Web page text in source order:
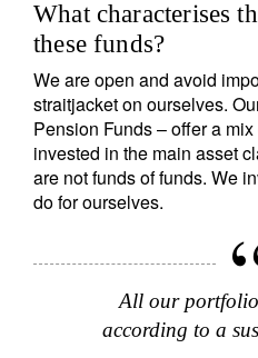
What characterises
these funds?
We are open and avoid
straitjacket on ourselves.
Pension Funds – offer a
invested in the main asset
are not funds of funds. We
do for ourselves.
All our
according to a